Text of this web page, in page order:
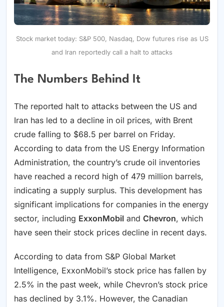
Stock market today: S&P 500, Nasdaq, Dow futures rise as US
and Iran reportedly call a halt to attacks
The Numbers Behind It
The reported halt to attacks between the US and
Iran has led to a decline in oil prices, with Brent
crude falling to $68.5 per barrel on Friday.
According to data from the US Energy Information
Administration, the country’s crude oil inventories
have reached a record high of 479 million barrels,
indicating a supply surplus. This development has
significant implications for companies in the energy
sector, including ExxonMobil and Chevron, which
have seen their stock prices decline in recent days.
According to data from S&P Global Market
Intelligence, ExxonMobil’s stock price has fallen by
2.5% in the past week, while Chevron’s stock price
has declined by 3.1%. However, the Canadian